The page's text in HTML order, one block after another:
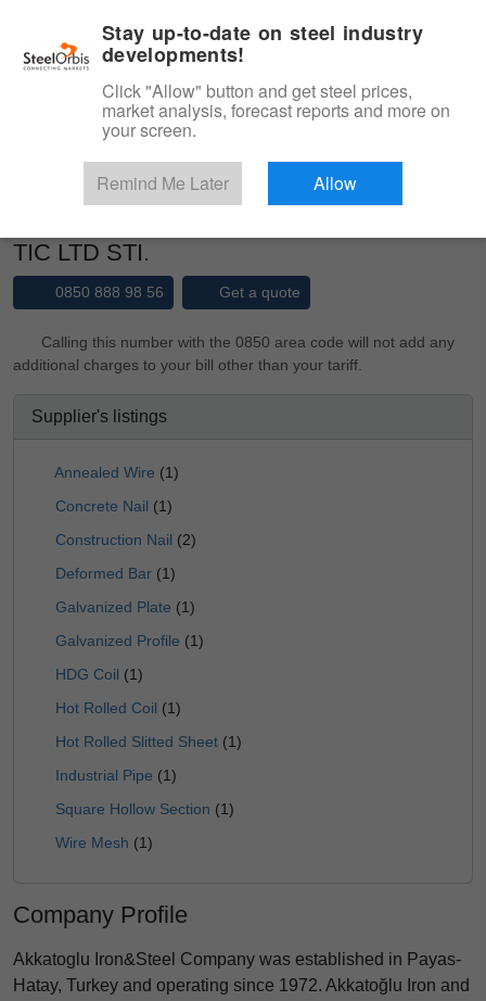
Product, Services
TIC LTD STI.
0850 888 98 56 Get a quote
Calling this number with the 0850 area code will not add any
additional charges to your bill other than your tariff.
Supplier's listings
Annealed Wire (1)
Concrete Nail (1)
Construction Nail (2)
Deformed Bar(1)
Galvanized Plate (1)
Galvanized Profile (1)
HDG Coil (1)
Hot Rolled Coil (1)
Hot Rolled Slitted Sheet(1)
Industrial Pipe (1)
Square Hollow Section (1)
Wire Mesh (1)
Company Profile
Akkatoglu Iron&Steel Company was established in Payas-
Hatay, Turkey and operating since 1972. Akkatoğlu Iron and
Stay up-to-date on steel industry
developments!
Click "Allow" button and get steel prices,
market analysis, forecast reports and more on
your screen.
Remind Me Later Allow